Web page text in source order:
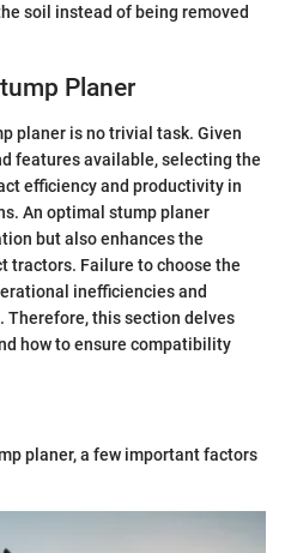
soil instead of being removed
Planer
planer is no trivial task. Given
features available, selecting the
efficiency and productivity in
An optimal stump planer
but also enhances the
tractors. Failure to choose the
inefficiencies and
Therefore, this section delves
how to ensure compatibility
planer, a few important factors